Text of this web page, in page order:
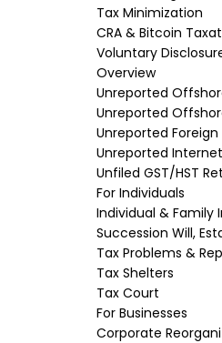
Tax Minimization
CRA & Bitcoin
Voluntary
Overview
Unreported
Unreported
Unreported Foreign
Unreported
Unfiled GST/HST
For Individuals
Individual & Family
Succession Will,
Tax Problems &
Tax Shelters
Tax Court
For Businesses
Corporate